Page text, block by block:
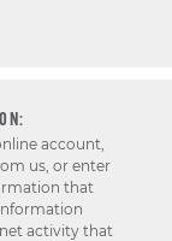
account,
us, or enter
that
activity that